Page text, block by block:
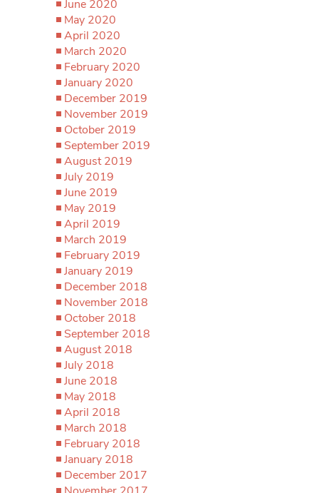
June 2020
May 2020
April 2020
March 2020
February 2020
January 2020
December 2019
November 2019
October 2019
September 2019
August 2019
July 2019
June 2019
May 2019
April 2019
March 2019
February 2019
January 2019
December 2018
November 2018
October 2018
September 2018
August 2018
July 2018
June 2018
May 2018
April 2018
March 2018
February 2018
January 2018
December 2017